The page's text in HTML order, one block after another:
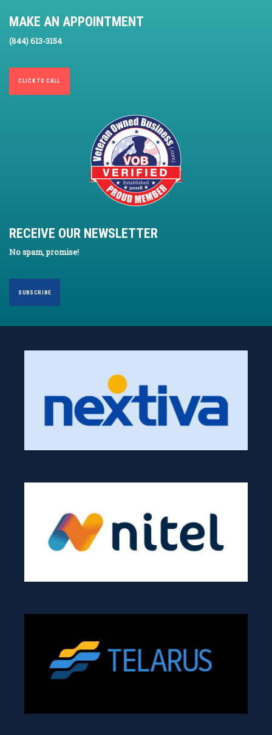
MAKE AN APPOINTMENT
(844) 613-3154
CLICK TO CALL
RECEIVE OUR NEWSLETTER
No spam, promise!
SUBSCRIBE